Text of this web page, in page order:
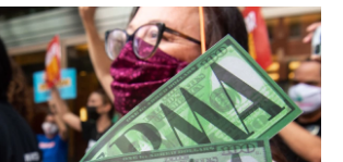
i
t
t
e
r
n
k
e
d
I
n
a
i
l